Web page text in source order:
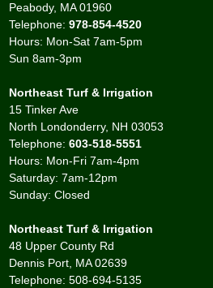
Peabody, MA 01960
Telephone:978-854-4520
Hours: Mon-Sat 7am-5pm
Sun 8am-3pm
Northeast Turf & Irrigation
15 Tinker Ave
North Londonderry, NH 03053
Telephone:603-518-5551
Hours: Mon-Fri 7am-4pm
Saturday: 7am-12pm
Sunday: Closed
Northeast Turf & Irrigation
48 Upper County Rd
Dennis Port, MA 02639
Telephone: 508-694-5135